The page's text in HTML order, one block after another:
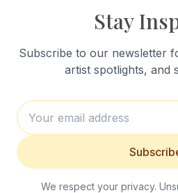
Stay
Subscribe to our newsletter
artist spotlights, and
We respect your privacy.